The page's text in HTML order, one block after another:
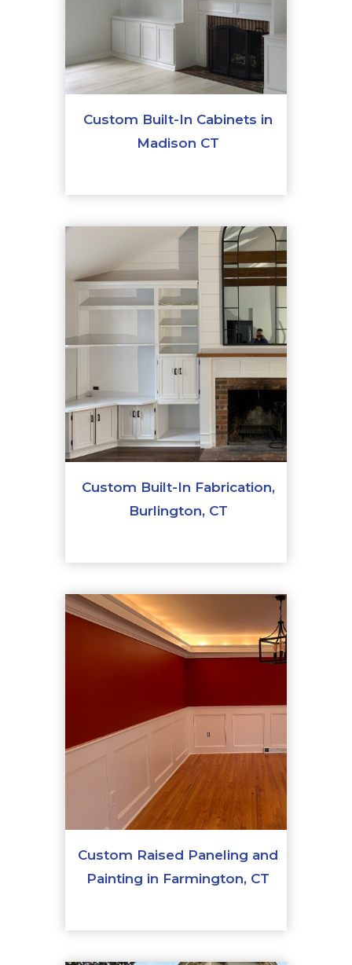
Custom Built-In Cabinets in
Madison CT
Custom Built-In Fabrication,
Burlington, CT
Custom Raised Paneling and
Painting in Farmington, CT